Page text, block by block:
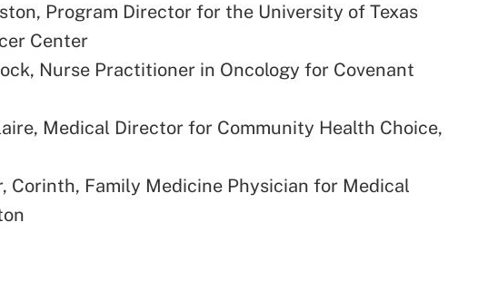
Program Director for the University of Texas
Center
Nurse Practitioner in Oncology for Covenant
Medical Director for Community Health Choice,
Corinth, Family Medicine Physician for Medical